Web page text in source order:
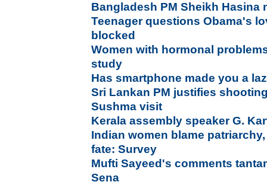
Bangladesh PM Sheikh Hasina
Teenager questions Obama's
blocked
Women with hormonal
study
Has smartphone made you a
Sri Lankan PM justifies
Sushma visit
Kerala assembly speaker G.
Indian women blame
fate: Survey
Mufti Sayeed's comments
Sena